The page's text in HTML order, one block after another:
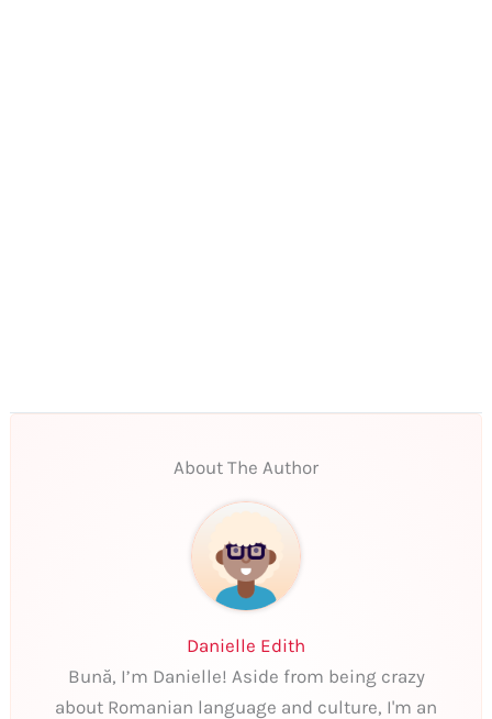
About The Author
Danielle Edith
Bună, I’m Danielle! Aside from being crazy
about Romanian language and culture, I'm an